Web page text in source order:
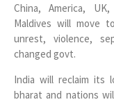
China, America,
Maldives will move
unrest, violence,
changed govt.
India will reclaim its
bharat and nations